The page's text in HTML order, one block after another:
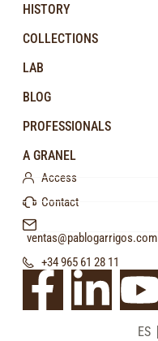
HISTORY
COLLECTIONS
LAB
BLOG
PROFESSIONALS
A GRANEL
Access
Contact
ventas@pablogarrigos.com
+34 965 61 28 11
ES